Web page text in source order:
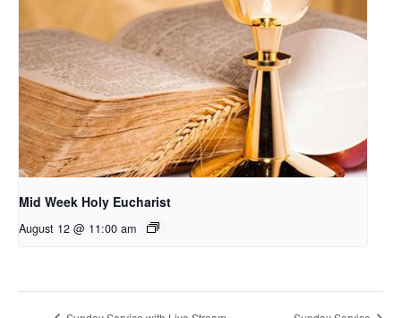
Mid Week Holy Eucharist
August 12 @ 11:00 am